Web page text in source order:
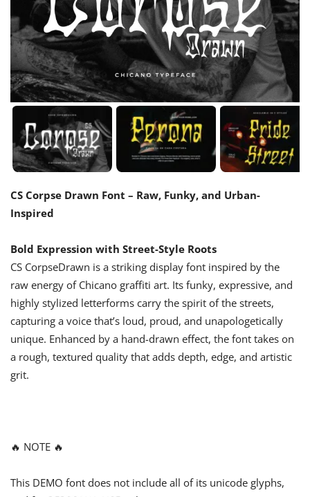
CS Corpse Drawn Font – Raw, Funky, and Urban-
Inspired
Bold Expression with Street-Style Roots
CS CorpseDrawn is a striking display font inspired by the
raw energy of Chicano graffiti art. Its funky, expressive, and
highly stylized letterforms carry the spirit of the streets,
capturing a voice that’s loud, proud, and unapologetically
unique. Enhanced by a hand-drawn effect, the font takes on
a rough, textured quality that adds depth, edge, and artistic
grit.
🔥 NOTE 🔥
This DEMO font does not include all of its unicode glyphs,